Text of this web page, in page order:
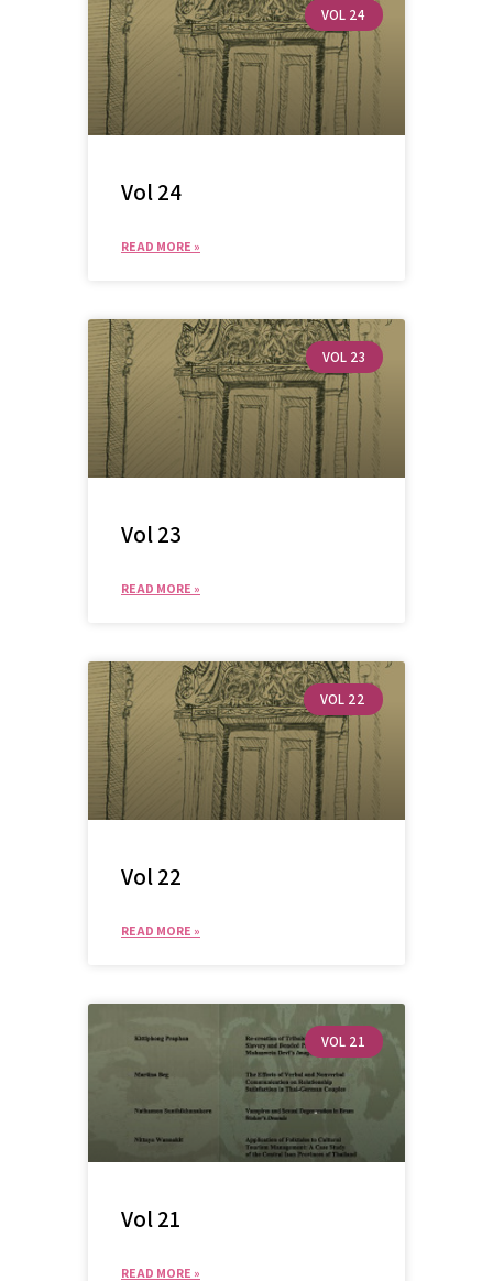
VOL 24
Vol 24
READ MORE »
VOL 23
Vol 23
READ MORE »
VOL 22
Vol 22
READ MORE »
VOL 21
Vol 21
READ MORE »